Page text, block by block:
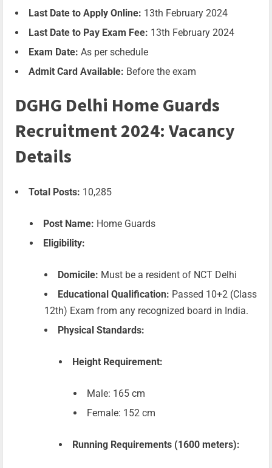
Last Date to Apply Online: 13th February 2024
Last Date to Pay Exam Fee: 13th February 2024
Exam Date: As per schedule
Admit Card Available: Before the exam
DGHG Delhi Home Guards
Recruitment 2024: Vacancy
Details
Total Posts: 10,285
Post Name: Home Guards
Eligibility:
Domicile: Must be a resident of NCT Delhi
Educational Qualification: Passed 10+2 (Class
12th) Exam from any recognized board in India.
Physical Standards:
Height Requirement:
Male: 165 cm
Female: 152 cm
Running Requirements (1600 meters):